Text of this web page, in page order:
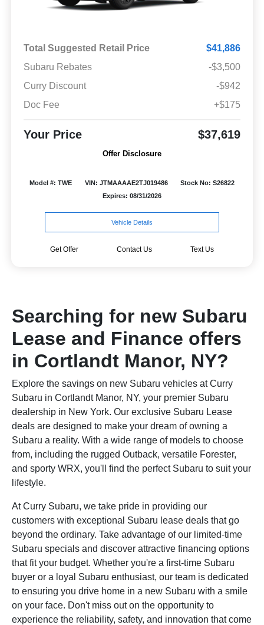
Total Suggested Retail Price
$41,886
Subaru Rebates
-$3,500
Curry Discount
-$942
Doc Fee
+$175
Your Price $37,619
Offer Disclosure
Model #: TWE VIN: JTMAAAAE2TJ019486
Stock No: S26822
Expires: 08/31/2026
Vehicle Details
Get Offer Contact Us Text Us
Searching for new Subaru
Lease and Finance offers
in Cortlandt Manor, NY?
Explore the savings on new Subaru vehicles at Curry
Subaru in Cortlandt Manor, NY, your premier Subaru
dealership in New York. Our exclusive Subaru Lease
deals are designed to make your dream of owning a
Subaru a reality. With a wide range of models to choose
from, including the rugged Outback, versatile Forester,
and sporty WRX, you'll find the perfect Subaru to suit your
lifestyle.
At Curry Subaru, we take pride in providing our
customers with exceptional Subaru lease deals that go
beyond the ordinary. Take advantage of our limited-time
Subaru specials and discover attractive financing options
that fit your budget. Whether you're a first-time Subaru
buyer or a loyal Subaru enthusiast, our team is dedicated
to ensuring you drive home in a new Subaru with a smile
on your face. Don't miss out on the opportunity to
experience the reliability, safety, and innovation that come